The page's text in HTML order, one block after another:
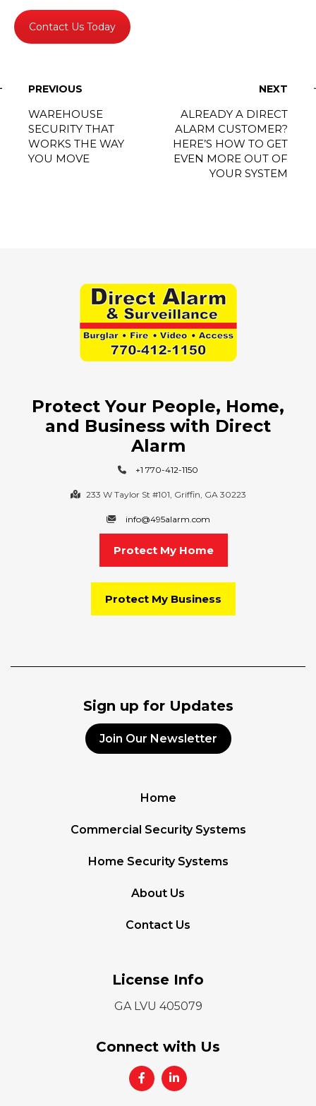
Contact Us Today
PREVIOUS
WAREHOUSE
SECURITY THAT
WORKS THE WAY
YOU MOVE
NEXT
ALREADY A DIRECT
ALARM CUSTOMER?
HERE’S HOW TO GET
EVEN MORE OUT OF
YOUR SYSTEM
Protect Your People, Home,
and Business with Direct
Alarm
+1 770-412-1150
233 W Taylor St #101, Griffin, GA 30223
info@495alarm.com
Protect My Home
Protect My Business
Sign up for Updates
Join Our Newsletter
Home
Commercial Security Systems
Home Security Systems
About Us
Contact Us
License Info
GA LVU 405079
Connect with Us